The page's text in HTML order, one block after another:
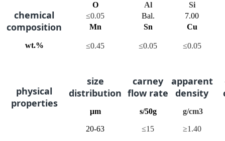
chemical
composition
wt.%
O Al
Si
≤0.05
Bal.
7.00
Mn
Sn Cu
≤0.45 ≤0.05 ≤0.05
physical
properties
size
distribution
μm
carney
flow rate
s/50g
apparent
density
g/cm3
20-63 ≤15 ≥1.40